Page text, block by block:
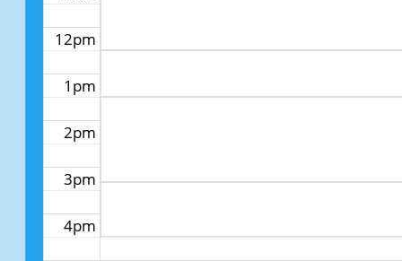
12pm
1pm
2pm
3pm
4pm